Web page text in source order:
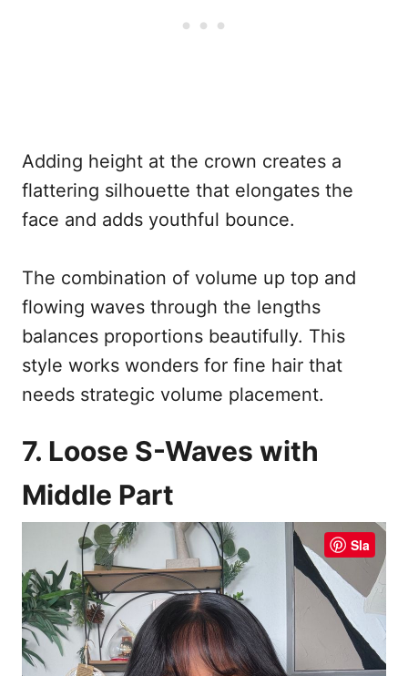
Adding height at the crown creates a
flattering silhouette that elongates the
face and adds youthful bounce.
The combination of volume up top and
flowing waves through the lengths
balances proportions beautifully. This
style works wonders for fine hair that
needs strategic volume placement.
7. Loose S-Waves with
Middle Part
Sla